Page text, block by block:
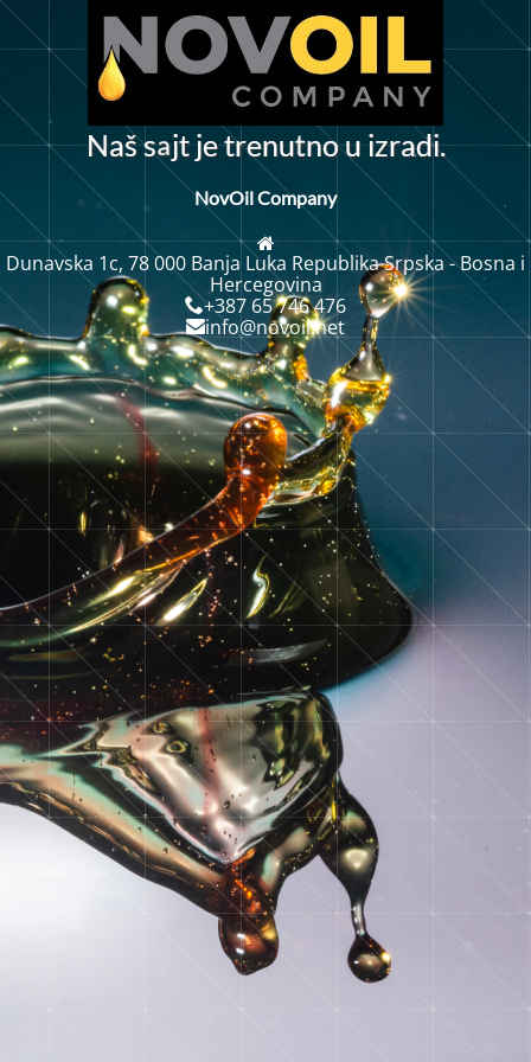
Našsajtjetrenutnou izradi.
NovOil Company
Dunavska 1c, 78 000 Banja Luka Republika Srpska - Bosna i
Hercegovina
+387 65 746 476
info@novoil.net